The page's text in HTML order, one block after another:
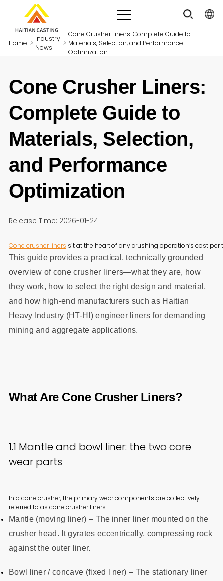
Home >
Industry
News
>
Cone Crusher Liners: Complete Guide to
Materials, Selection, and Performance
Optimization
Cone Crusher Liners:
Complete Guide to
Materials, Selection,
and Performance
Optimization
Release Time: 2026-01-24
Cone crusher liners sit at the heart of any crushing operation’s cost
This guide provides a practical, technically grounded
overview of cone crusher liners—what they are, how
they work, how to select the right design and material,
and how high-end manufacturers such as Haitian
Heavy Industry (HT-HI) engineer liners for demanding
mining and aggregate applications.
What Are Cone Crusher Liners?
1.1 Mantle and bowl liner: the two core
wear parts
In a cone crusher, the primary wear components are collectively
referred to as cone crusher liners:
Mantle (moving liner) – The inner liner mounted on the
crusher head. It gyrates eccentrically, compressing rock
against the outer liner.
Bowl liner / concave (fixed liner) – The stationary liner